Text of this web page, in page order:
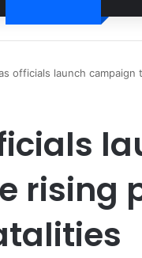
officials launch
rising